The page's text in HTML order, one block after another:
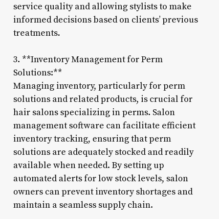
service quality and allowing stylists to make
informed decisions based on clients’ previous
treatments.
3. **Inventory Management for Perm
Solutions:**
Managing inventory, particularly for perm
solutions and related products, is crucial for
hair salons specializing in perms. Salon
management software can facilitate efficient
inventory tracking, ensuring that perm
solutions are adequately stocked and readily
available when needed. By setting up
automated alerts for low stock levels, salon
owners can prevent inventory shortages and
maintain a seamless supply chain.